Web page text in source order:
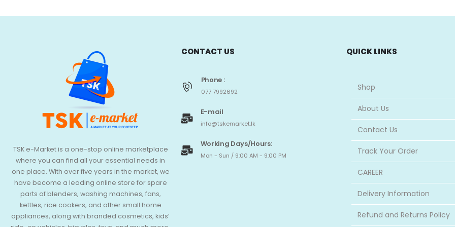
TSK e-Market is a one-stop online marketplace
where you can find all your essential needs in
one place. With over five years in the market, we
have become a leading online store for spare
parts of blenders, washing machines, fans,
kettles, rice cookers, and other small home
appliances, along with branded cosmetics, kids’
CONTACT US
Phone :
077 7992692
E-mail
info@tskemarket.lk
Working Days/Hours:
Mon - Sun / 9:00 AM - 9:00 PM
QUICK LINKS
Shop
About Us
Contact Us
Track Your Order
CAREER
Delivery Information
Refund and Returns Policy